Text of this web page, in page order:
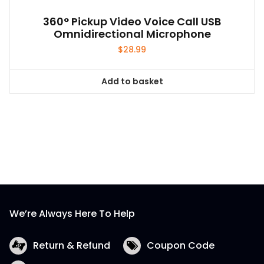
360° Pickup Video Voice Call USB
Omnidirectional Microphone
$28.99
Add to basket
We’re Always Here To Help
Return & Refund
Coupon Code